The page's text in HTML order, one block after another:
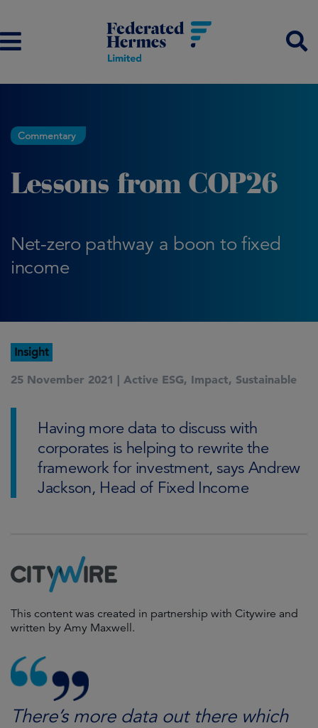
Commentary
Lessons from COP26
Net-zero pathway a boon to fixed
income
Insight
25 November 2021 | Active ESG, Impact, Sustainable
Having more data to discuss with
corporates is helping to rewrite the
framework for investment, says Andrew
Jackson, Head of Fixed Income
This content was created in partnership with Citywire and
written by Amy Maxwell.
There’s more data out there which